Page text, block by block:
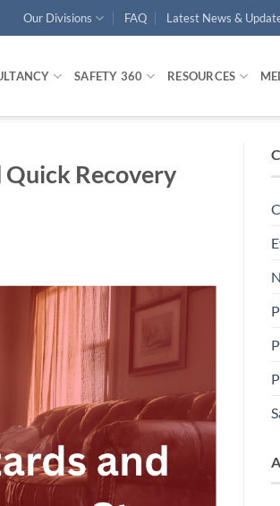
Our Divisions FAQ Latest News &
SAFETY 360 RESOURCES
Quick Recovery